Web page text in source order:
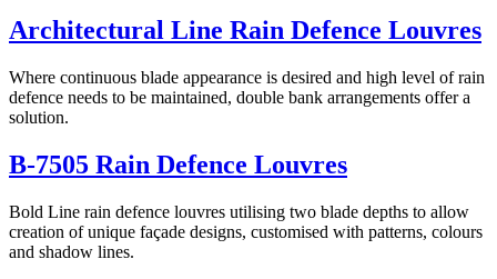
Architectural Line Rain Defence Louvres
Where continuous blade appearance is desired and high level of rain
defence needs to be maintained, double bank arrangements offer a
solution.
B-7505 Rain Defence Louvres
Bold Line rain defence louvres utilising two blade depths to allow
creation of unique façade designs, customised with patterns, colours
and shadow lines.